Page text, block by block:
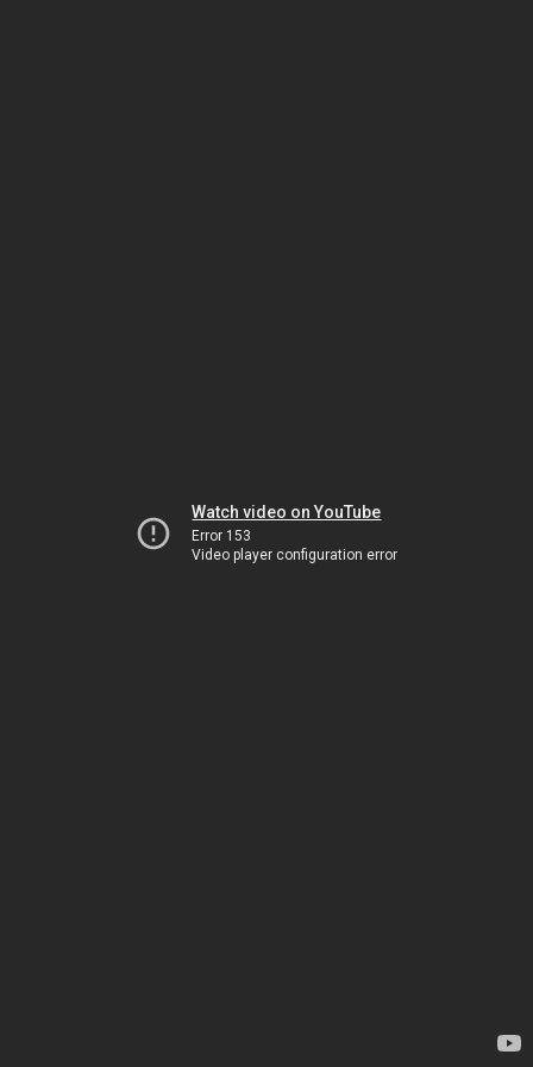
Watch video on YouTube
Error 153
Video player configuration error